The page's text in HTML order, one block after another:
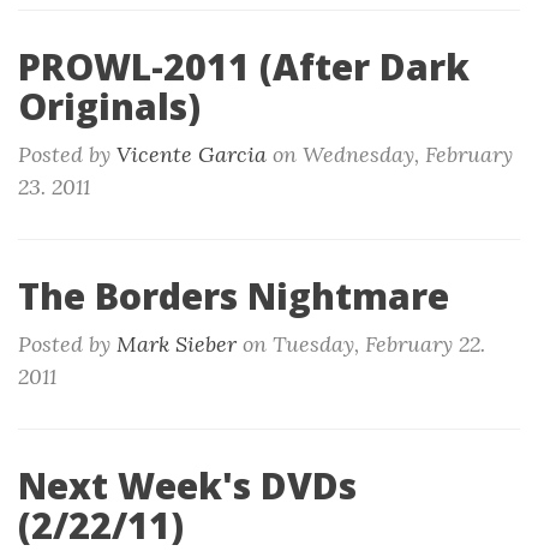
PROWL-2011 (After Dark
Originals)
Posted by Vicente Garcia on Wednesday, February
23. 2011
The Borders Nightmare
Posted by Mark Sieber on Tuesday, February 22.
2011
Next Week's DVDs
(2/22/11)